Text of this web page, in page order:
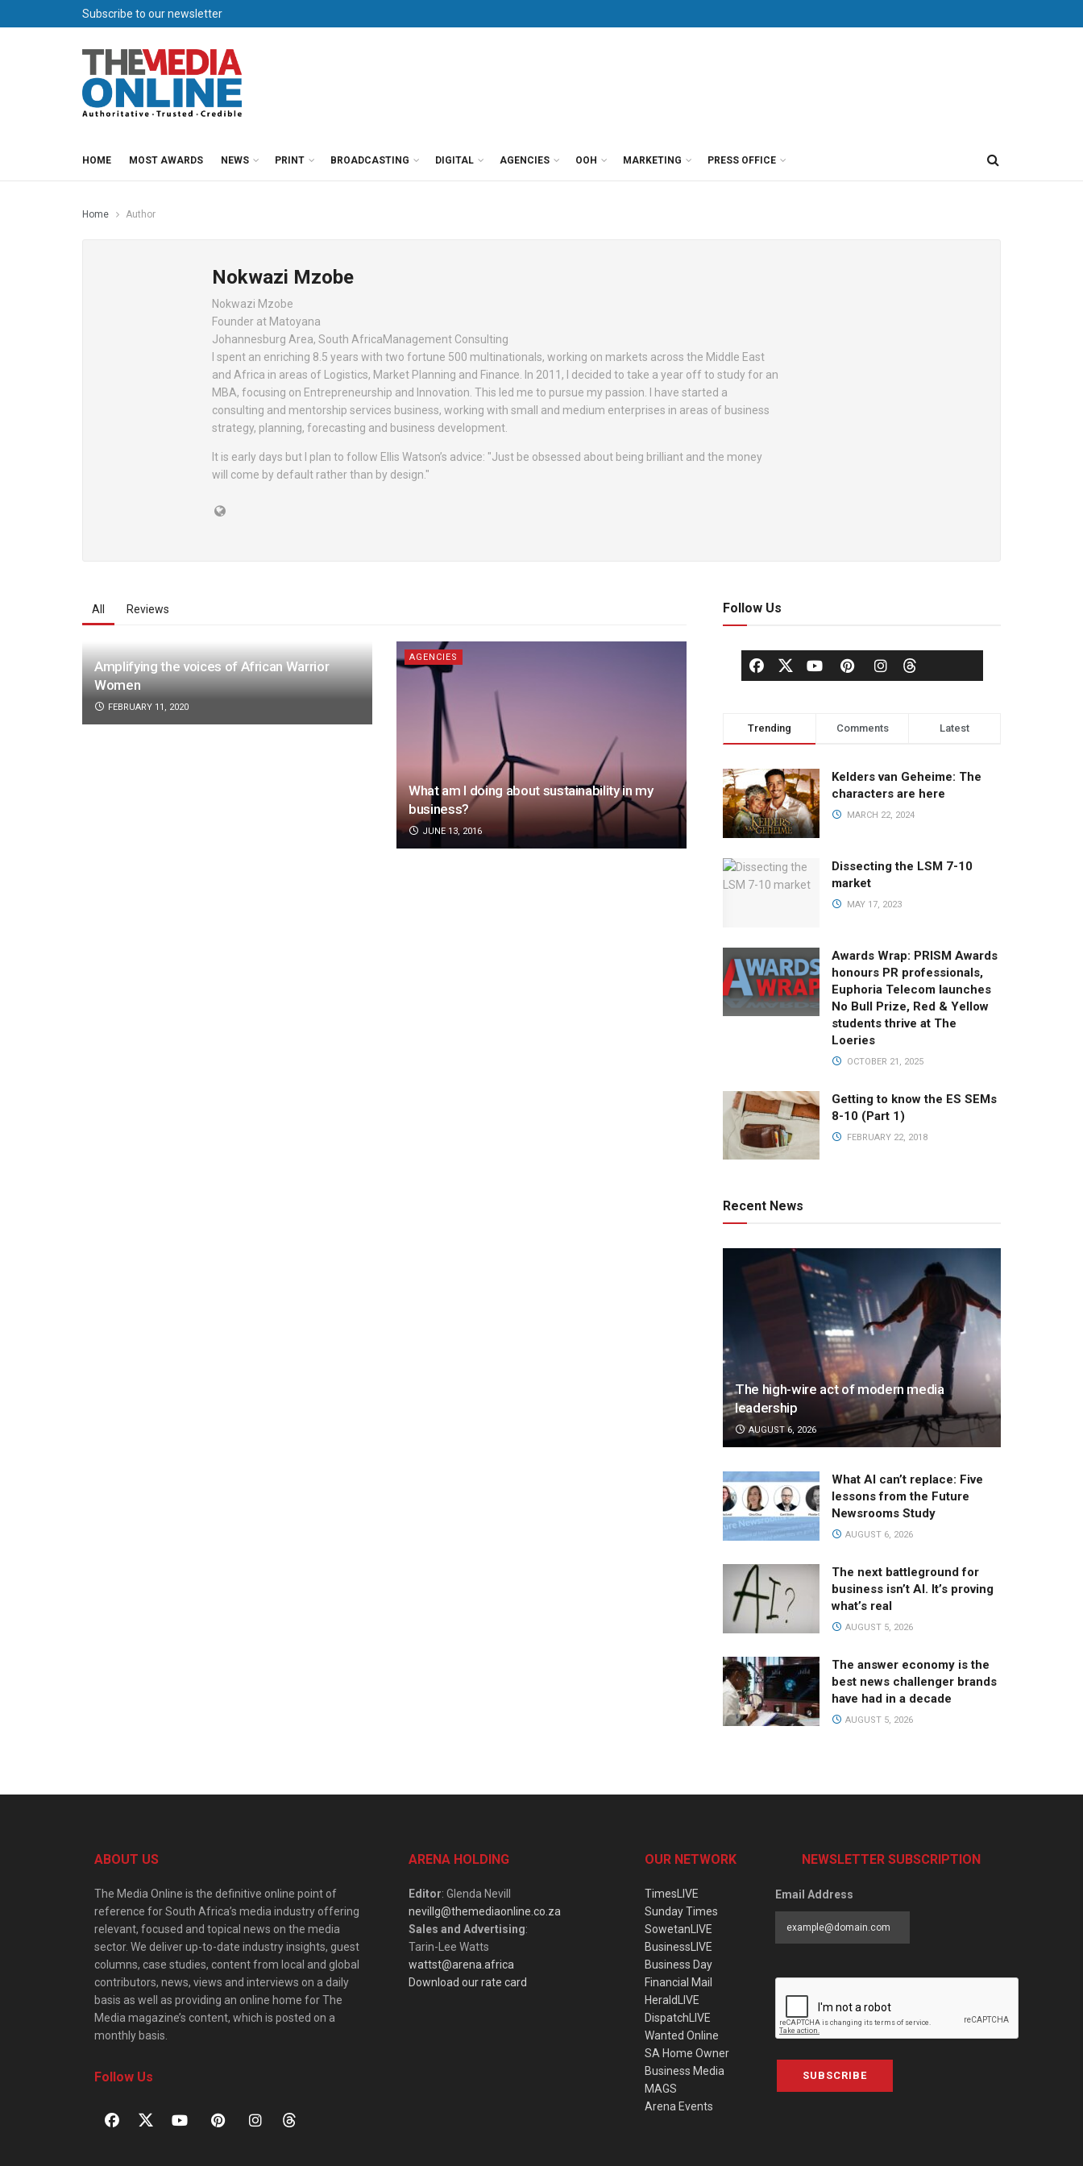
Subscribe to our newsletter
HOME MOST AWARDS NEWS PRINT BROADCASTING DIGITAL AGENCIES OOH MARKETING PRESS OFFICE
Home Author
Nokwazi Mzobe
Nokwazi Mzobe
Founder at Matoyana
Johannesburg Area, South AfricaManagement Consulting
I spent an enriching 8.5 years with two fortune 500 multinationals, working on markets across the Middle East
and Africa in areas of Logistics, Market Planning and Finance. In 2011, I decided to take a year off to study for an
MBA, focusing on Entrepreneurship and Innovation. This led me to pursue my passion. I have started a
consulting and mentorship services business, working with small and medium enterprises in areas of business
strategy, planning, forecasting and business development.
It is early days but I plan to follow Ellis Watson’s advice: "Just be obsessed about being brilliant and the money
will come by default rather than by design."
All Reviews
Amplifying the voices of African Warrior
Women
FEBRUARY 11, 2020
AGENCIES
What am I doing about sustainability in my
business?
JUNE 13, 2016
Follow Us
Trending Comments Latest
Kelders van Geheime: The
characters are here
MARCH 22, 2024
Dissecting the LSM 7-10
market
MAY 17, 2023
Awards Wrap: PRISM Awards
honours PR professionals,
Euphoria Telecom launches
No Bull Prize, Red & Yellow
students thrive at The
Loeries
OCTOBER 21, 2025
Getting to know the ES SEMs
8-10 (Part 1)
FEBRUARY 22, 2018
Recent News
The high-wire act of modern media
leadership
AUGUST 6, 2026
What AI can’t replace: Five
lessons from the Future
Newsrooms Study
AUGUST 6, 2026
The next battleground for
business isn’t AI. It’s proving
what’s real
AUGUST 5, 2026
The answer economy is the
best news challenger brands
have had in a decade
AUGUST 5, 2026
ABOUT US
The Media Online is the definitive online point of
reference for South Africa’s media industry offering
relevant, focused and topical news on the media
sector. We deliver up-to-date industry insights, guest
columns, case studies, content from local and global
contributors, news, views and interviews on a daily
basis as well as providing an online home for The
Media magazine’s content, which is posted on a
monthly basis.
Follow Us
ARENA HOLDING
Editor: Glenda Nevill
nevillg@themediaonline.co.za
Sales and Advertising:
Tarin-Lee Watts
wattst@arena.africa
Download our rate card
OUR NETWORK
TimesLIVE
Sunday Times
SowetanLIVE
BusinessLIVE
Business Day
Financial Mail
HeraldLIVE
DispatchLIVE
Wanted Online
SA Home Owner
Business Media
MAGS
Arena Events
NEWSLETTER SUBSCRIPTION
Email Address
SUBSCRIBE